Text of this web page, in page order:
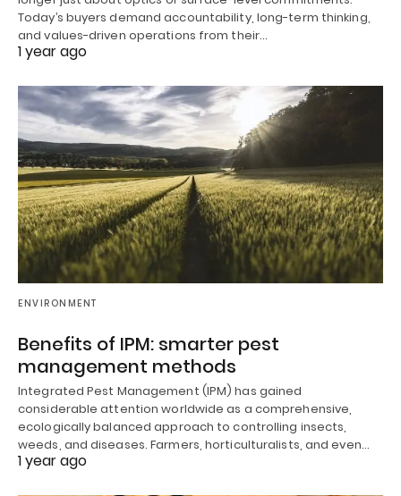
Today’s buyers demand accountability, long-term thinking,
and values-driven operations from their…
1 year ago
ENVIRONMENT
Benefits of IPM: smarter pest
management methods
Integrated Pest Management (IPM) has gained
considerable attention worldwide as a comprehensive,
ecologically balanced approach to controlling insects,
weeds, and diseases. Farmers, horticulturalists, and even…
1 year ago